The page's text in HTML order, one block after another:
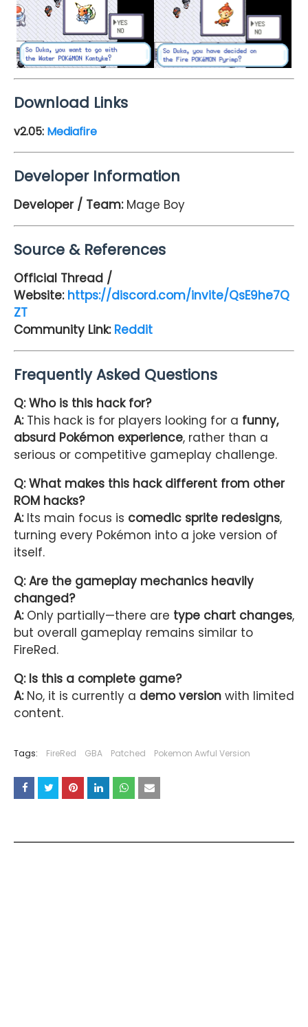
Download Links
v2.05: Mediafire
Developer Information
Developer / Team: Mage Boy
Source & References
Official Thread /
Website: https://discord.com/invite/QsE9he7Q
ZT
Community Link: Reddit
Frequently Asked Questions
Q: Who is this hack for?
A:This hack is for players looking for a funny,
absurd Pokémon experience, rather than a
serious or competitive gameplay challenge.
Q: What makes this hack different from other
ROM hacks?
A:Its main focus is comedic sprite redesigns,
turning every Pokémon into a joke version of
itself.
Q: Are the gameplay mechanics heavily
changed?
A:Only partially—there are type chart changes,
but overall gameplay remains similar to
FireRed.
Q: Is this a complete game?
A:No, it is currently a demo version with limited
content.
Tags: FireRed GBA Patched Pokemon Awful Version